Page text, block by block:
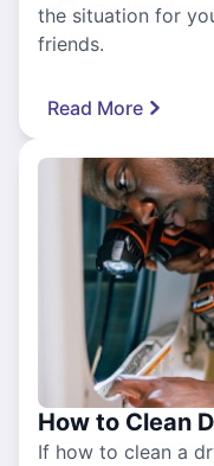
the situation for
friends.
Read More
How to Clean
If how to clean a